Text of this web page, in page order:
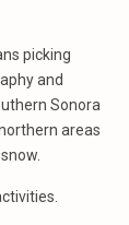
picking
and
Sonora
areas